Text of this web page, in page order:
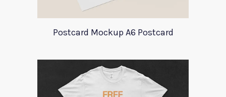
Postcard Mockup A6 Postcard